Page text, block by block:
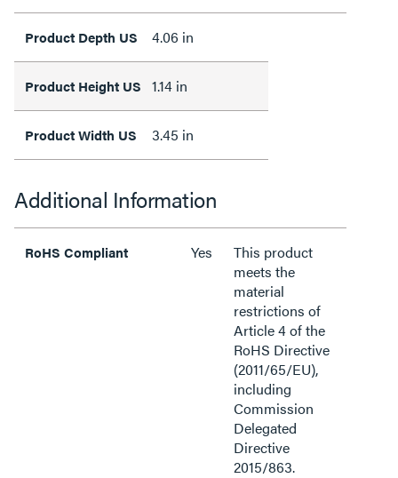
Product Depth US 4.06 in
Product Height US 1.14 in
Product Width US 3.45 in
Additional Information
RoHS Compliant Yes
This product
meets the
material
restrictions of
Article 4 of the
RoHS Directive
(2011/65/EU),
including
Commission
Delegated
Directive
2015/863.